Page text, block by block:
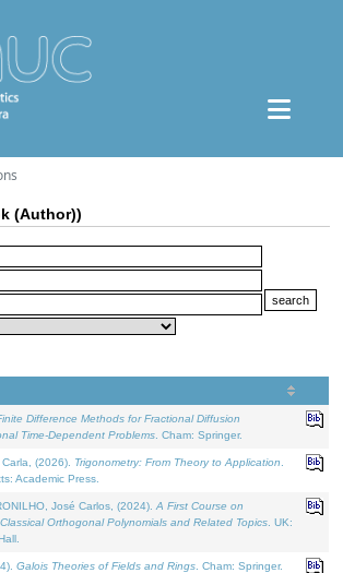
(Author))
Difference Methods for Fractional Diffusion
Time-Dependent Problems . Cham: Springer.
(2026). Trigonometry: From Theory to Application
Academic Press.
José Carlos, (2024). A First Course on
Orthogonal Polynomials and Related Topics . UK:
Galois Theories of Fields and Rings . Cham: Springer.